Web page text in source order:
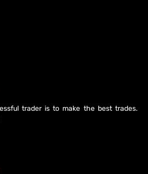
trader is to make the best trades.